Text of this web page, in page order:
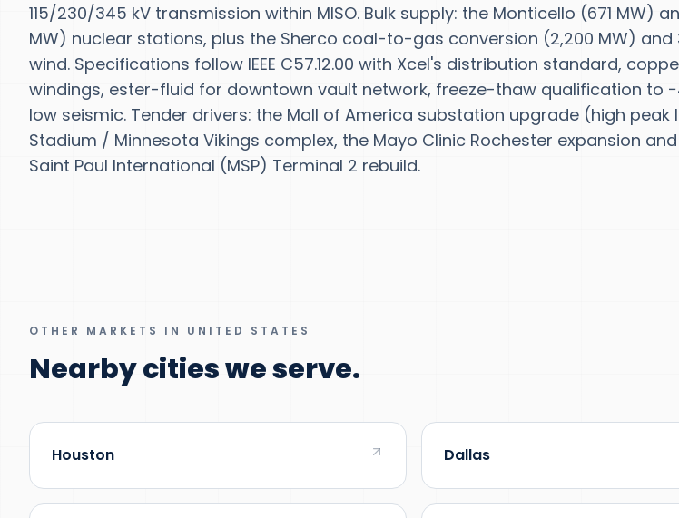
115/230/345 kV transmission within MISO. Bulk supply: the Monticello (671 MW)
MW) nuclear stations, plus the Sherco coal-to-gas conversion (2,200 MW) and
wind. Specifications follow IEEE C57.12.00 with Xcel's distribution standard,
windings, ester-fluid for downtown vault network, freeze-thaw qualification to
low seismic. Tender drivers: the Mall of America substation upgrade (high peak
Stadium / Minnesota Vikings complex, the Mayo Clinic Rochester expansion
Saint Paul International (MSP) Terminal 2 rebuild.
OTHER MARKETS IN UNITED STATES
Nearby cities we serve.
Houston Dallas